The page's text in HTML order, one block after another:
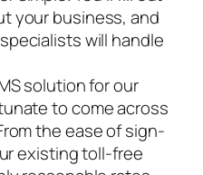
your business, and
will handle
solution for our
to come across
the ease of sign-
existing toll-free